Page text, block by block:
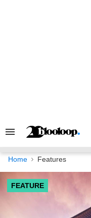
Search
Navigation
Home Features
FEATURE